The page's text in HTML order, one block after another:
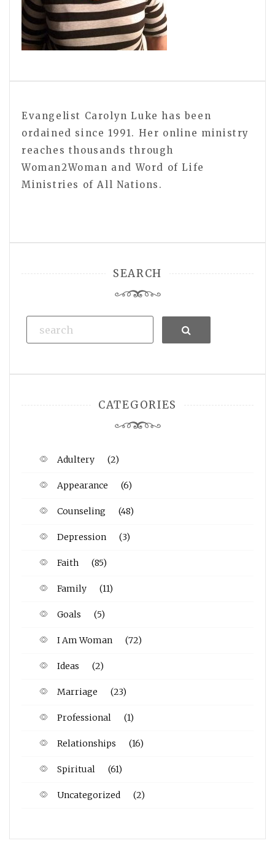
Evangelist Carolyn Luke has been
ordained since 1991. Her online ministry
reaches thousands through
Woman2Woman and Word of Life
Ministries of All Nations.
SEARCH
Search
CATEGORIES
Adultery (2)
Appearance (6)
Counseling (48)
Depression (3)
Faith (85)
Family (11)
Goals (5)
I Am Woman (72)
Ideas (2)
Marriage (23)
Professional (1)
Relationships (16)
Spiritual (61)
Uncategorized (2)